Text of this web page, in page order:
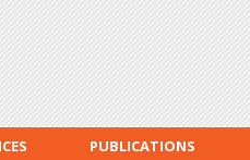
PUBLICATIONS